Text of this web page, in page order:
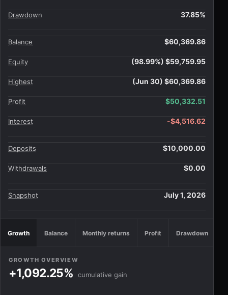
Drawdown 37.85%
Balance $60,369.86
Equity (98.99%) $59,759.95
Highest (Jun 30) $60,369.86
Profit $50,332.51
Interest -$4,516.62
Deposits $10,000.00
Withdrawals $0.00
Snapshot July 1, 2026
Growth Balance Monthly returns Profit Drawdown
GROWTH OVERVIEW
+1,092.25% cumulative gain